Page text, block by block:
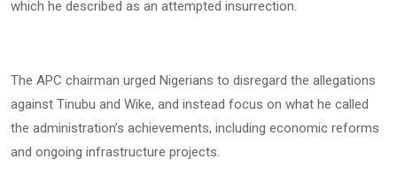
which he described as an attempted insurrection.
The APC chairman urged Nigerians to disregard the allegations
against Tinubu and Wike, and instead focus on what he called
the administration’s achievements, including economic reforms
and ongoing infrastructure projects.